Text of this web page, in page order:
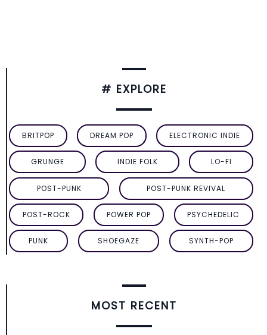
# EXPLORE
BRITPOP DREAM POP ELECTRONIC INDIE
GRUNGE INDIE FOLK LO-FI
POST-PUNK POST-PUNK REVIVAL
POST-ROCK POWER POP PSYCHEDELIC
PUNK SHOEGAZE SYNTH-POP
MOST RECENT